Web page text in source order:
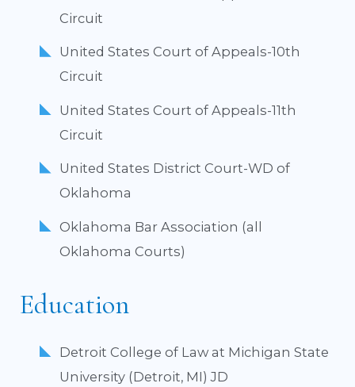
Circuit
United States Court of Appeals-10th
Circuit
United States Court of Appeals-11th
Circuit
United States District Court-WD of
Oklahoma
Oklahoma Bar Association (all
Oklahoma Courts)
Education
Detroit College of Law at Michigan State
University (Detroit, MI) JD